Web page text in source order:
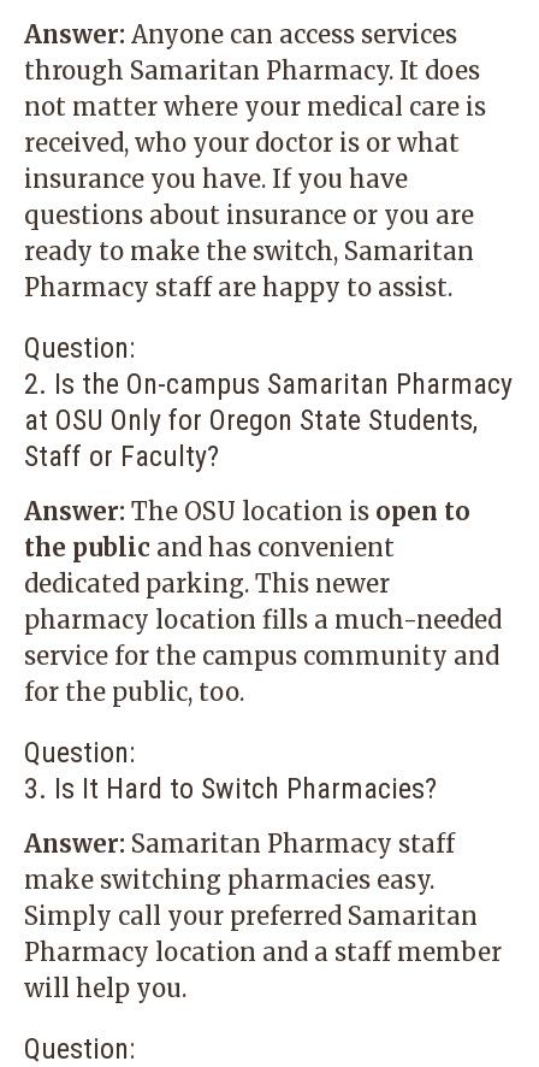
Answer: Anyone can access services
through Samaritan Pharmacy. It does
not matter where your medical care is
received, who your doctor is or what
insurance you have. If you have
questions about insurance or you are
ready to make the switch, Samaritan
Pharmacy staff are happy to assist.
Question:
2. Is the On-campus Samaritan Pharmacy
at OSU Only for Oregon State Students,
Staff or Faculty?
Answer: The OSU location is open to
the public and has convenient
dedicated parking. This newer
pharmacy location fills a much-needed
service for the campus community and
for the public, too.
Question:
3. Is It Hard to Switch Pharmacies?
Answer: Samaritan Pharmacy staff
make switching pharmacies easy.
Simply call your preferred Samaritan
Pharmacy location and a staff member
will help you.
Question: